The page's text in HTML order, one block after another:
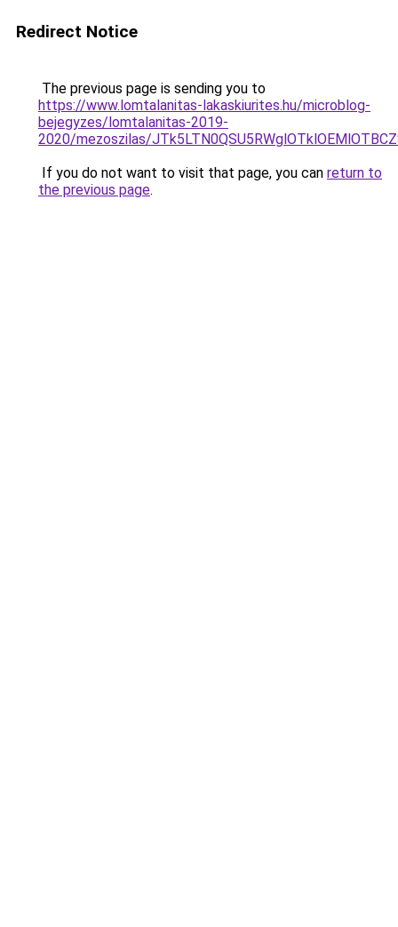
Redirect Notice
The previous page is sending you to
https://www.lomtalanitas-lakaskiurites.hu/microblog-
bejegyzes/lomtalanitas-2019-
2020/mezoszilas/
If you do not want to visit that page, you can return to
the previous page.